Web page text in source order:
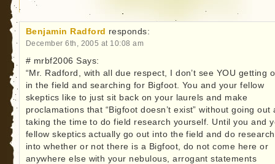
Benjamin Radford responds:
December 6th, 2005 at 10:08 am
# mrbf2006 Says:
“Mr. Radford, with all due respect, I don’t see YOU getting
in the field and searching for Bigfoot. You and your fellow
skeptics like to just sit back on your laurels and make
proclamations that “Bigfoot doesn’t exist” without going out
taking the time to do field research yourself. Until you and
fellow skeptics actually go out into the field and do research
into whether or not there is a Bigfoot, do not come here or
anywhere else with your nebulous, arrogant statements